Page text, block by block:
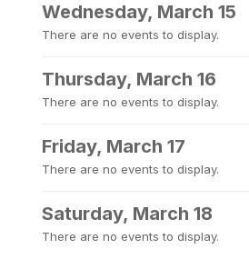
Wednesday, March 15
There are no events to display.
Thursday, March 16
There are no events to display.
Friday, March 17
There are no events to display.
Saturday, March 18
There are no events to display.